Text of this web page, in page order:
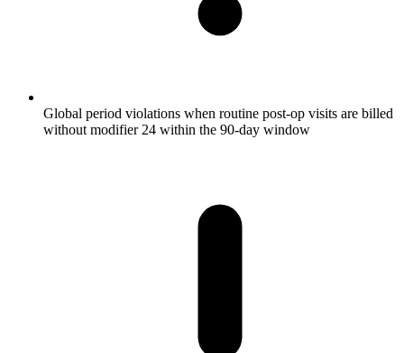
Global period violations when routine post-op visits are billed
without modifier 24 within the 90-day window